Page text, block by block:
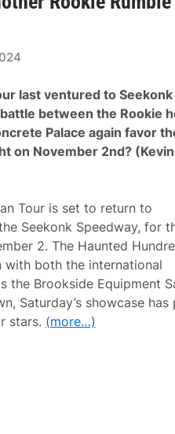
last ventured to Seekonk
between the Rookie
Palace again favor
on November 2nd?
Tour is set to return to
Seekonk Speedway, for
2. The Haunted
both the international
the Brookside Equipment
Saturday’s showcase
stars. (more…)